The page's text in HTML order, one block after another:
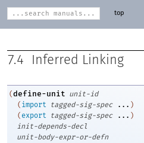
top
7.4 Inferred Linking
(define-unit unit-id
( import tagged-sig-spec ... )
( export tagged-sig-spec ... )
init-depends-decl
unit-body-expr-or-defn